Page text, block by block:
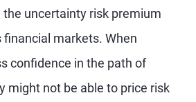
the uncertainty risk premium
markets. When
confidence in the path of
might not be able to price risk